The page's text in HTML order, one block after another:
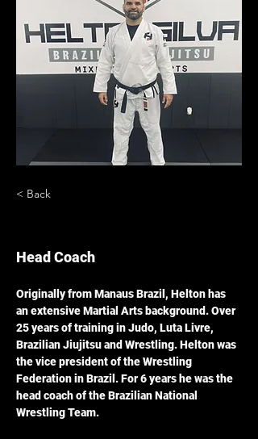
< Back
Head Coach
Originally from Manaus Brazil, Helton has
an extensive Martial Arts background. Over
25 years of training in Judo, Luta Livre,
Brazilian Jiujitsu and Wrestling. Helton was
the vice president of the Wrestling
Federation in Brazil. For 6 years he was the
head coach of the Brazilian National
Wrestling Team.